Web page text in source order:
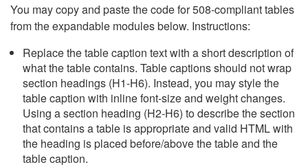
You may copy and paste the code for 508-compliant tables
from the expandable modules below. Instructions:
Replace the table caption text with a short description of
what the table contains. Table captions should not wrap
section headings (H1-H6). Instead, you may style the
table caption with inline font-size and weight changes.
Using a section heading (H2-H6) to describe the section
that contains a table is appropriate and valid HTML with
the heading is placed before/above the table and the
table caption.